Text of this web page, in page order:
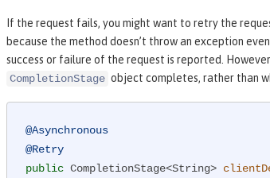
If the request fails, you might want to retry the
because the method doesn’t throw an exception
success or failure of the request is reported.
CompletionStage object completes, rather than
@Asynchronous
@Retry
public CompletionStage<String>